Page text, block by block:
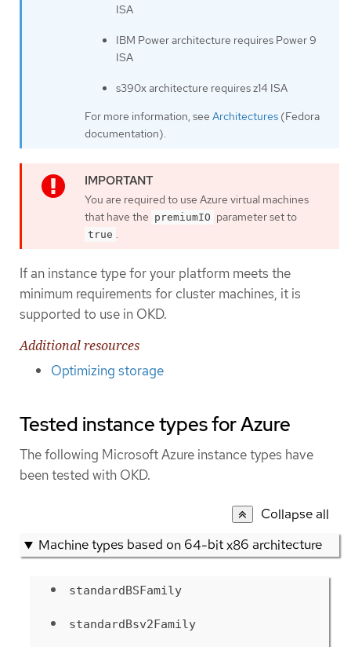
ISA
IBM Power architecture requires Power 9
ISA
s390x architecture requires z14 ISA
For more information, see Architectures (Fedora
documentation).
You are required to use Azure virtual machines
that have the premiumIO parameter set to
true
If an instance type for your platform meets the
minimum requirements for cluster machines, it is
supported to use in OKD.
Additional resources
Optimizing storage
Tested instance types for Azure
The following Microsoft Azure instance types have
been tested with OKD.
Collapse all
Machine types based on 64-bit x86 architecture
standardBSFamily
standardBsv2Family